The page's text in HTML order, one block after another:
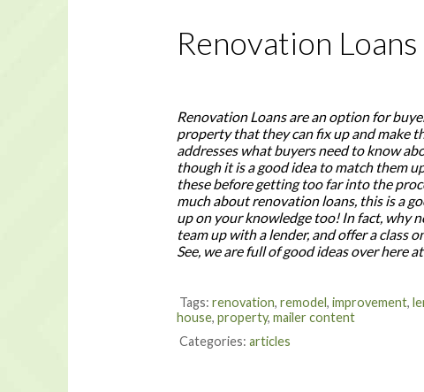
Renovation
Renovation Loans are an option for
property that they can fix up and make
addresses what buyers need to know
though it is a good idea to match them
these before getting too far into the
much about renovation loans, this is a
up on your knowledge too! In fact, why
team up with a lender, and offer a class
See, we are full of good ideas over here
Tags: renovation, remodel, improvement,
house, property, mailer content
Categories: articles